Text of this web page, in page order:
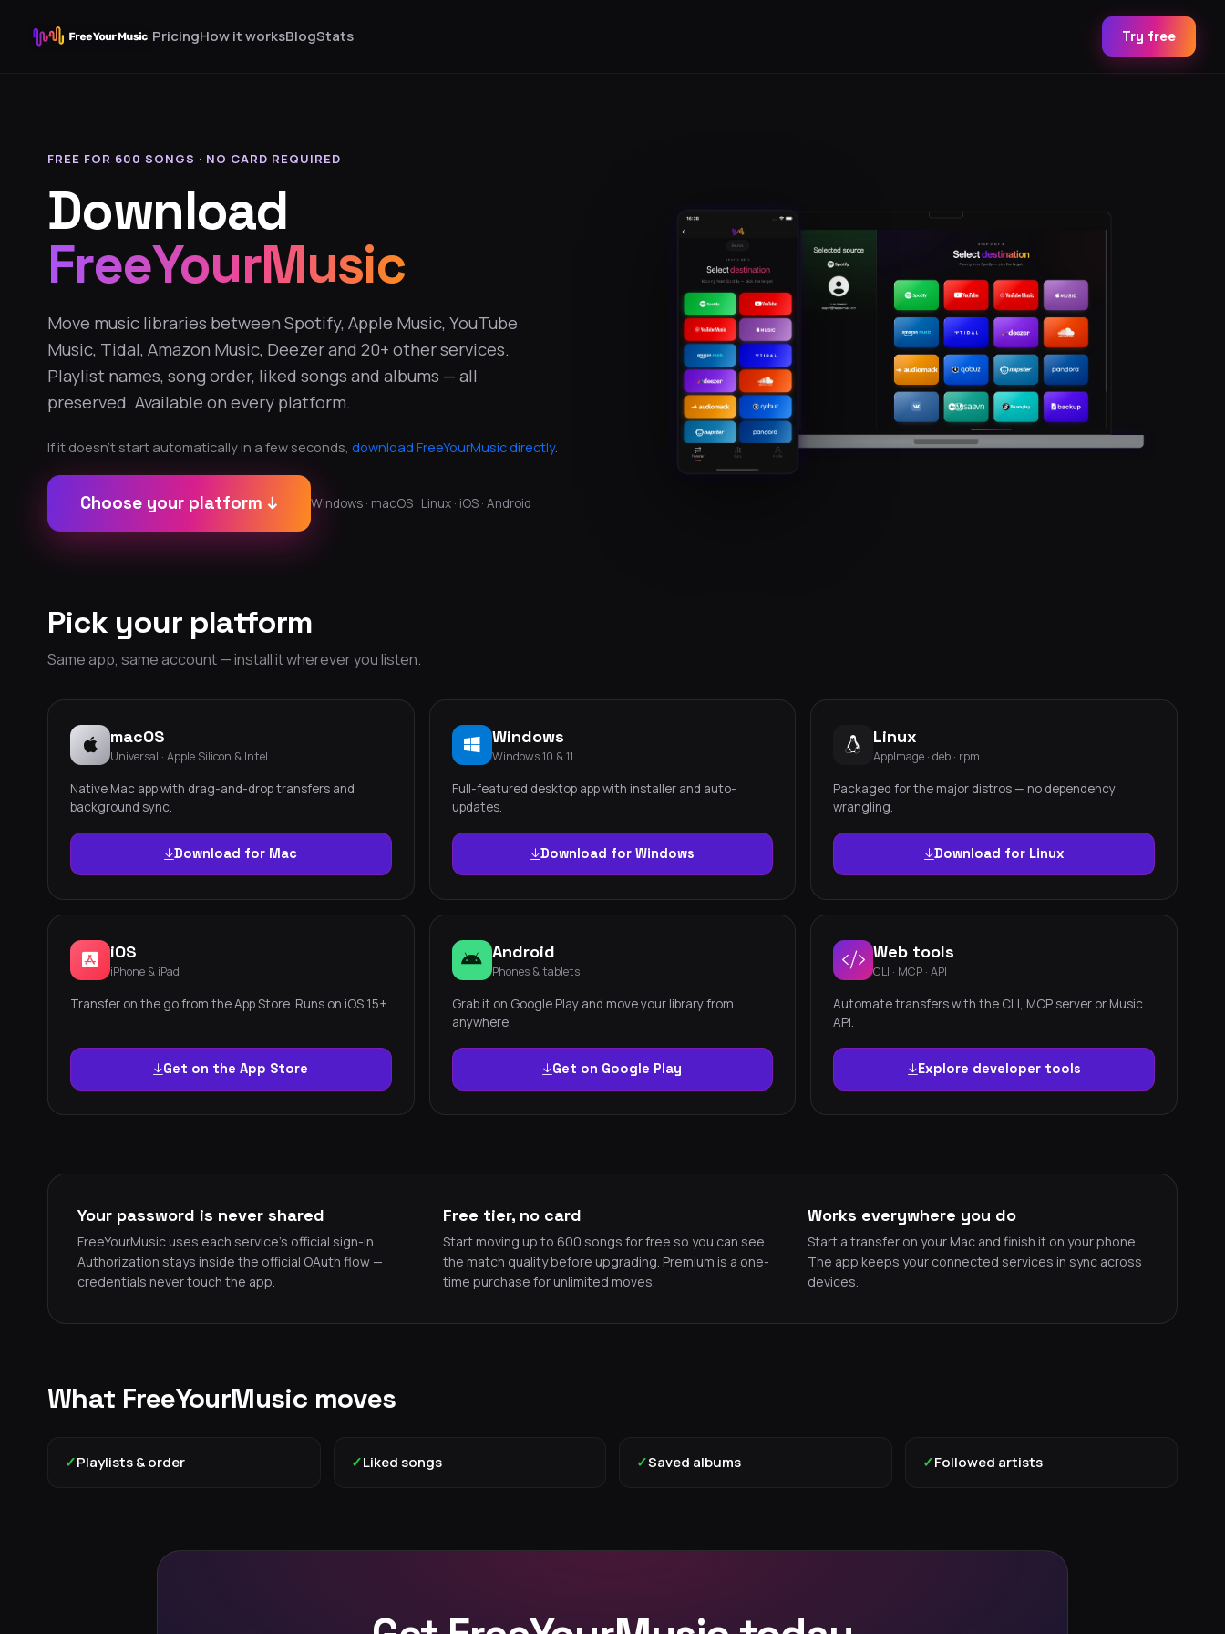
PricingHow it worksBlogStats Try free
FREE FOR 600 SONGS · NO CARD REQUIRED
Download
FreeYourMusic
Move music libraries between Spotify, Apple Music, YouTube
Music, Tidal, Amazon Music, Deezer and 20+ other services.
Playlist names, song order, liked songs and albums — all
preserved. Available on every platform.
If it doesn't start automatically in a few seconds, download FreeYourMusic directly.
Choose your platform ↓ Windows · macOS · Linux · iOS · Android
Pick your platform
Same app, same account — install it wherever you listen.
macOS
Universal · Apple Silicon & Intel
Native Mac app with drag-and-drop transfers and
background sync.
Download for Mac
Windows
Windows 10 & 11
Full-featured desktop app with installer and auto-
updates.
Download for Windows
Linux
AppImage · deb · rpm
Packaged for the major distros — no dependency
wrangling.
Download for Linux
iOS
iPhone & iPad
Transfer on the go from the App Store. Runs on iOS 15+.
Get on the App Store
Android
Phones & tablets
Grab it on Google Play and move your library from
anywhere.
Get on Google Play
Web tools
CLI · MCP · API
Automate transfers with the CLI, MCP server or Music
API.
Explore developer tools
Your password is never shared
FreeYourMusic uses each service's official sign-in.
Authorization stays inside the official OAuth flow —
credentials never touch the app.
Free tier, no card
Start moving up to 600 songs for free so you can see
the match quality before upgrading. Premium is a one-
time purchase for unlimited moves.
Works everywhere you do
Start a transfer on your Mac and finish it on your phone.
The app keeps your connected services in sync across
devices.
What FreeYourMusic moves
✓Playlists & order ✓Liked songs ✓Saved albums ✓Followed artists